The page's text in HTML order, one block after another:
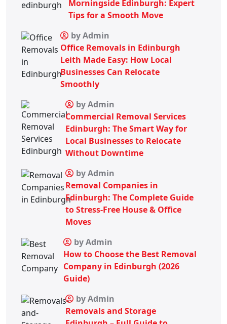
Morningside Edinburgh: Expert
Tips for a Smooth Move
by Admin
Office Removals in Edinburgh
Leith Made Easy: How Local
Businesses Can Relocate
Smoothly
by Admin
Commercial Removal Services
Edinburgh: The Smart Way for
Local Businesses to Relocate
Without Downtime
by Admin
Removal Companies in
Edinburgh: The Complete Guide
to Stress-Free House & Office
Moves
by Admin
How to Choose the Best Removal
Company in Edinburgh (2026
Guide)
by Admin
Removals and Storage